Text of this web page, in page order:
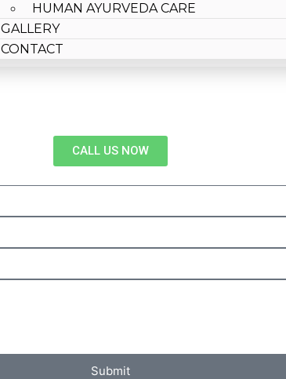
HUMAN AYURVEDA CARE
GALLERY
CONTACT
CALL US NOW
Submit